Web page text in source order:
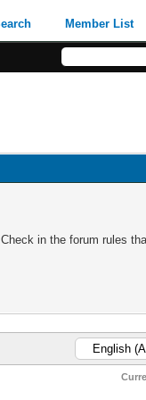
Member List
in the forum rules